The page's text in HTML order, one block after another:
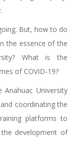
But, how to do
the essence of the
What is the
of COVID-19?
University
coordinating the
platforms to
development of